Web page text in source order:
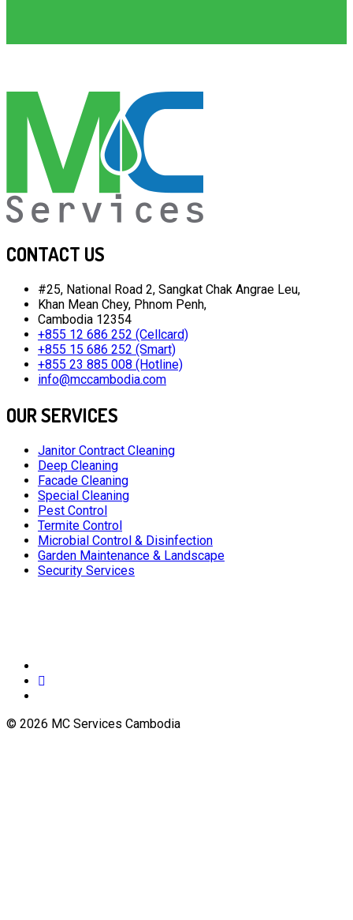
CONTACT US
#25, National Road 2, Sangkat Chak Angrae Leu,
Khan Mean Chey, Phnom Penh,
Cambodia 12354
+855 12 686 252 (Cellcard)
+855 15 686 252 (Smart)
+855 23 885 008 (Hotline)
info@mccambodia.com
OUR SERVICES
Janitor Contract Cleaning
Deep Cleaning
Facade Cleaning
Special Cleaning
Pest Control
Termite Control
Microbial Control & Disinfection
Garden Maintenance & Landscape
Security Services
© 2026 MC Services Cambodia